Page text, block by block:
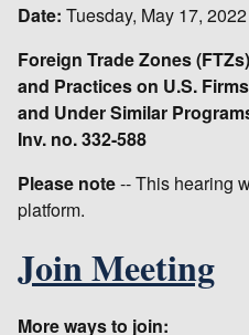
Date: Tuesday, May 17,
Foreign Trade Zones
and Practices on U.S.
and Under Similar
Inv. no. 332-588
Please note-- This hearing
platform.
Join Meeting
More ways to join: